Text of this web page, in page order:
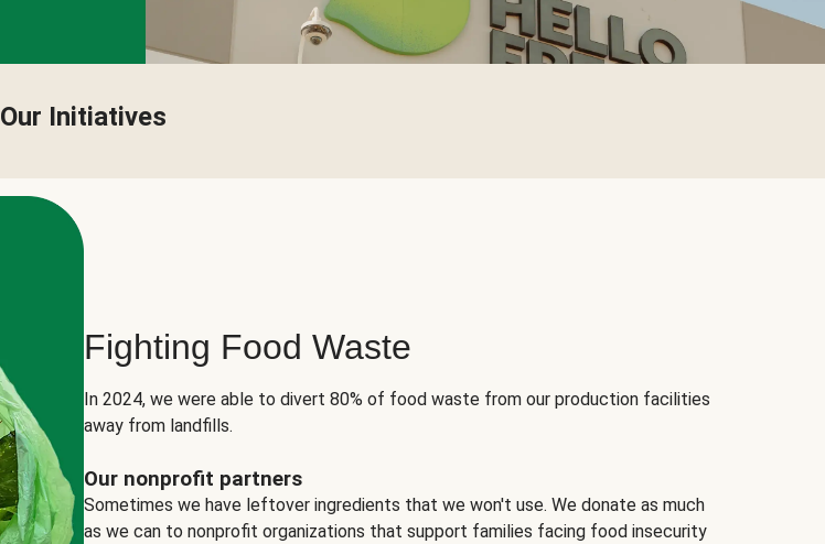
Our Initiatives
Fighting Food Waste
In 2024, we were able to divert 80% of food waste from our production facilities
away from landfills.
Our nonprofit partners
Sometimes we have leftover ingredients that we won't use. We donate as much
as we can to nonprofit organizations that support families facing food insecurity